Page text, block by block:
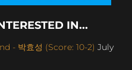
IN...
- 박효성 (Score: 10-2) July